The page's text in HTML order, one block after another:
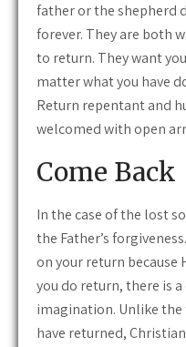
father or the shepherd
forever. They are both
to return. They want
matter what you have
Return repentant and
welcomed with open
Come Back
In the case of the lost
the Father’s
on your return because
you do return, there is
imagination. Unlike the
have returned,